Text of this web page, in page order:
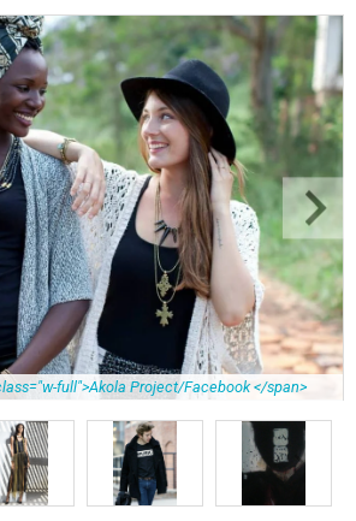
full">Akola Project/Facebook </span>